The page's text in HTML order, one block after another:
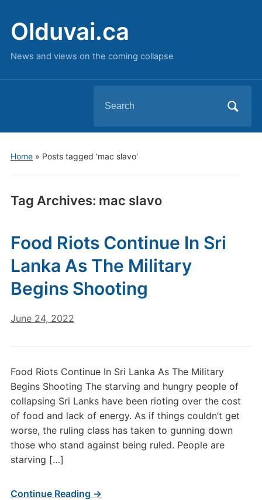
Olduvai.ca
News and views on the coming collapse
for:
Home» Posts tagged 'mac slavo'
Tag Archives: mac slavo
Food Riots Continue In Sri
Lanka As The Military
Begins Shooting
June 24, 2022
Food Riots Continue In Sri Lanka As The Military
Begins Shooting The starving and hungry people of
collapsing Sri Lanks have been rioting over the cost
of food and lack of energy. As if things couldn’t get
worse, the ruling class has taken to gunning down
those who stand against being ruled. People are
starving […]
Continue Reading →